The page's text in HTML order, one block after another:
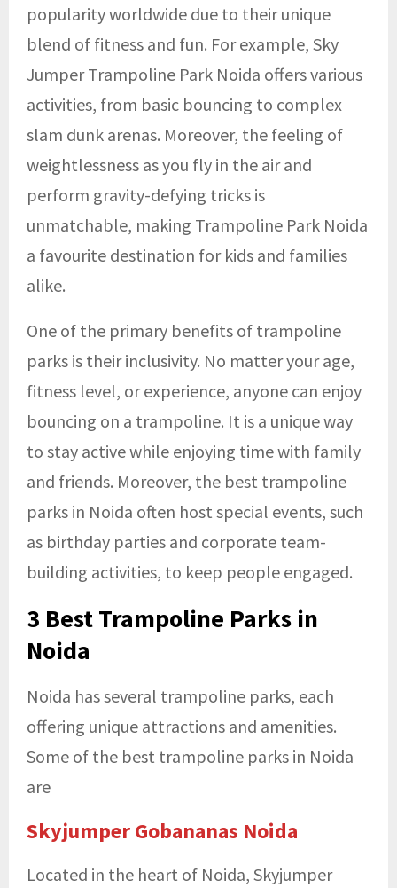
popularity worldwide due to their unique
blend of fitness and fun. For example, Sky
Jumper Trampoline Park Noida offers various
activities, from basic bouncing to complex
slam dunk arenas. Moreover, the feeling of
weightlessness as you fly in the air and
perform gravity-defying tricks is
unmatchable, making Trampoline Park Noida
a favourite destination for kids and families
alike.
One of the primary benefits of trampoline
parks is their inclusivity. No matter your age,
fitness level, or experience, anyone can enjoy
bouncing on a trampoline. It is a unique way
to stay active while enjoying time with family
and friends. Moreover, the best trampoline
parks in Noida often host special events, such
as birthday parties and corporate team-
building activities, to keep people engaged.
3 Best Trampoline Parks in
Noida
Noida has several trampoline parks, each
offering unique attractions and amenities.
Some of the best trampoline parks in Noida
are
Skyjumper Gobananas Noida
Located in the heart of Noida, Skyjumper